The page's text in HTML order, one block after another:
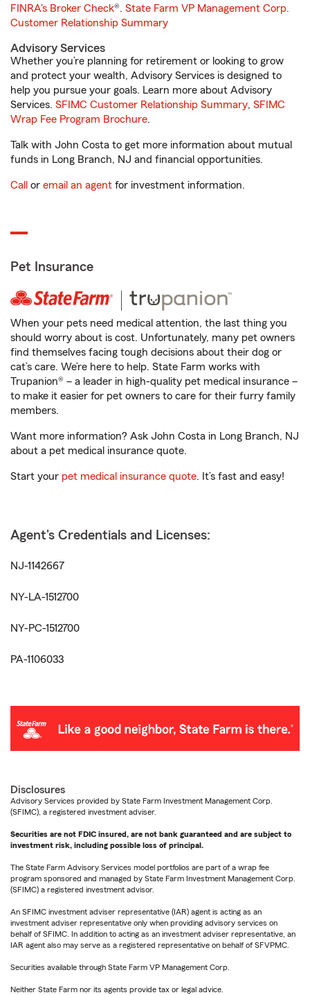
FINRA's Broker Check®. State Farm VP Management Corp.
Customer Relationship Summary
Advisory Services
Whether you’re planning for retirement or looking to grow
and protect your wealth, Advisory Services is designed to
help you pursue your goals. Learn more about Advisory
Services. SFIMC Customer Relationship Summary, SFIMC
Wrap Fee Program Brochure.
Talk with John Costa to get more information about mutual
funds in Long Branch, NJ and financial opportunities.
Call or email an agent for investment information.
Pet Insurance
When your pets need medical attention, the last thing you
should worry about is cost. Unfortunately, many pet owners
find themselves facing tough decisions about their dog or
cat’s care. We’re here to help. State Farm works with
Trupanion® – a leader in high-quality pet medical insurance –
to make it easier for pet owners to care for their furry family
members.
Want more information? Ask John Costa in Long Branch, NJ
about a pet medical insurance quote.
Start your pet medical insurance quote. It’s fast and easy!
Agent's Credentials and Licenses:
NJ-1142667
NY-LA-1512700
NY-PC-1512700
PA-1106033
Disclosures
Advisory Services provided by State Farm Investment Management Corp.
(SFIMC), a registered investment adviser.
Securities are not FDIC insured, are not bank guaranteed and are subject to
investment risk, including possible loss of principal.
The State Farm Advisory Services model portfolios are part of a wrap fee
program sponsored and managed by State Farm Investment Management Corp.
(SFIMC) a registered investment advisor.
An SFIMC investment adviser representative (IAR) agent is acting as an
investment adviser representative only when providing advisory services on
behalf of SFIMC. In addition to acting as an investment adviser representative, an
IAR agent also may serve as a registered representative on behalf of SFVPMC.
Securities available through State Farm VP Management Corp.
Neither State Farm nor its agents provide tax or legal advice.